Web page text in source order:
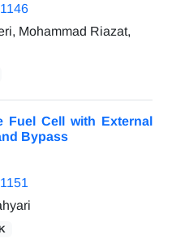
Mohammad Riazat,
Fuel Cell with External
Bypass